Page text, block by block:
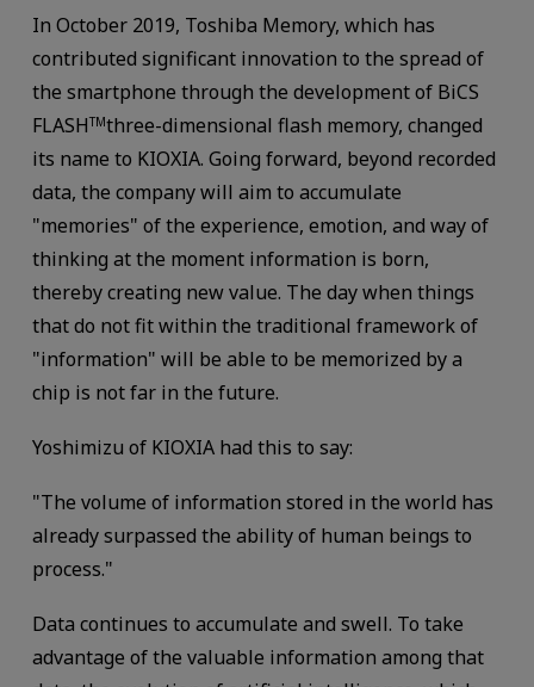
In October 2019, Toshiba Memory, which has
contributed significant innovation to the spread of
the smartphone through the development of BiCS
FLASHTMthree-dimensional flash memory, changed
its name to KIOXIA. Going forward, beyond recorded
data, the company will aim to accumulate
"memories" of the experience, emotion, and way of
thinking at the moment information is born,
thereby creating new value. The day when things
that do not fit within the traditional framework of
"information" will be able to be memorized by a
chip is not far in the future.
Yoshimizu of KIOXIA had this to say:
"The volume of information stored in the world has
already surpassed the ability of human beings to
process."
Data continues to accumulate and swell. To take
advantage of the valuable information among that